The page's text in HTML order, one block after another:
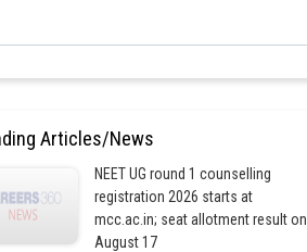
Articles/News
NEET UG round 1 counselling
registration 2026 starts at
mcc.ac.in; seat allotment result on
August 17